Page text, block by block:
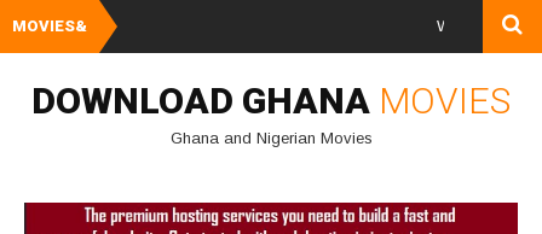
MOVIES& Watch and
DOWNLOAD GHANA MOVIES
Ghana and Nigerian Movies